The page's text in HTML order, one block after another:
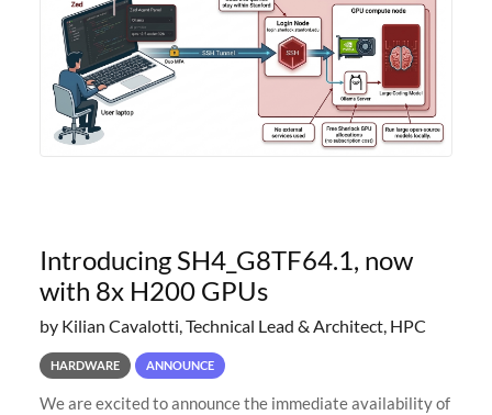
Introducing SH4_G8TF64.1, now
with 8x H200 GPUs
by Kilian Cavalotti, Technical Lead & Architect, HPC
HARDWARE ANNOUNCE
We are excited to announce the immediate availability of